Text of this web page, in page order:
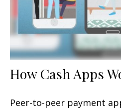
How Cash Apps
Peer-to-peer payment